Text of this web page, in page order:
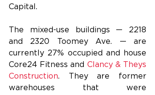
Capital.
The mixed-use buildings — 2218
and 2320 Toomey Ave. — are
currently 27% occupied and house
Core24 Fitness and Clancy & Theys
Construction. They are former
warehouses that were